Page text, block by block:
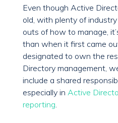
Even though Active
old, with plenty of
outs of how to manage,
than when it first came
designated to own the
Directory management,
include a shared
especially in Active
reporting.